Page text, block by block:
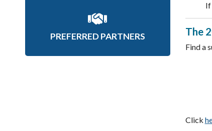
If
The
Find a
Click
PREFERRED PARTNERS